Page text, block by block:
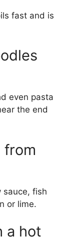
fast and is
even pasta
the end
from
sauce, fish
or lime.
a hot